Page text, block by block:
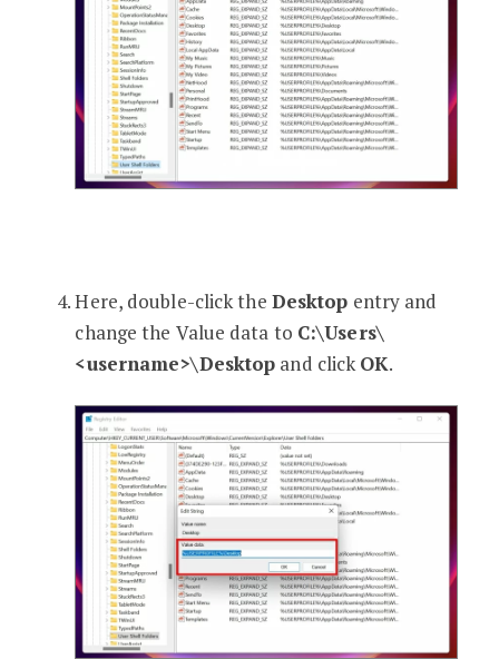
Here, double-click the Desktop entry and
change the Value data to C:\Users\
<username>\Desktop and clickOK.